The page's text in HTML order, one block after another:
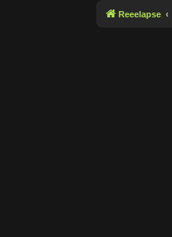
Reeelapse